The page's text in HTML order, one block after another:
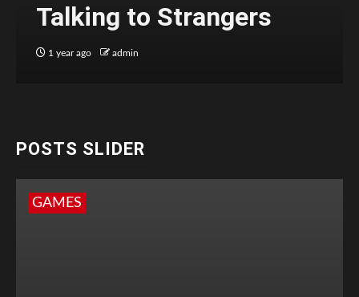
Talking to Strangers
1 year ago admin
POSTS SLIDER
GAMES